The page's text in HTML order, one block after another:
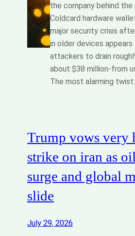
the company behind the
Coldcard hardware
major security crisis
in older devices
attackers to drain
about $38 million-from
The most alarming twist:
Trump vows very
strike on iran as
surge and global
slide
July 29, 2026